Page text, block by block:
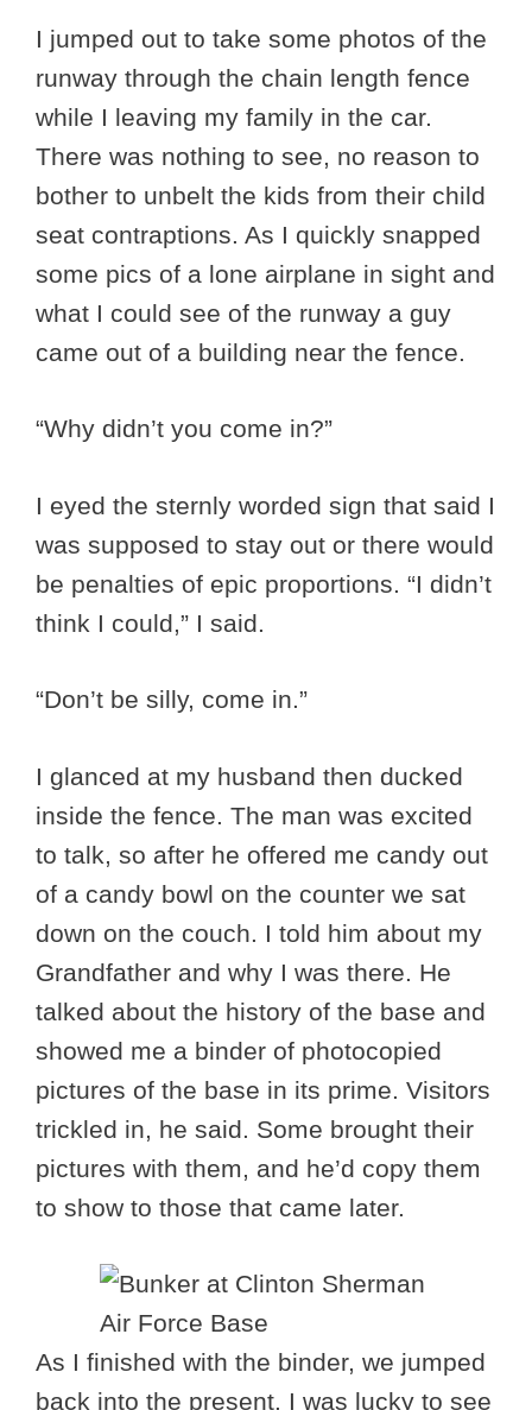
I jumped out to take some photos of the
runway through the chain length fence
while I leaving my family in the car.
There was nothing to see, no reason to
bother to unbelt the kids from their child
seat contraptions. As I quickly snapped
some pics of a lone airplane in sight and
what I could see of the runway a guy
came out of a building near the fence.
“Why didn’t you come in?”
I eyed the sternly worded sign that said I
was supposed to stay out or there would
be penalties of epic proportions. “I didn’t
think I could,” I said.
“Don’t be silly, come in.”
I glanced at my husband then ducked
inside the fence. The man was excited
to talk, so after he offered me candy out
of a candy bowl on the counter we sat
down on the couch. I told him about my
Grandfather and why I was there. He
talked about the history of the base and
showed me a binder of photocopied
pictures of the base in its prime. Visitors
trickled in, he said. Some brought their
pictures with them, and he’d copy them
to show to those that came later.
As I finished with the binder, we jumped
back into the present. I was lucky to see